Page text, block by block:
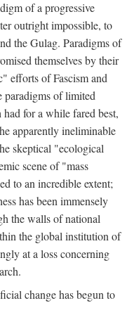
of a progressive
outright impossible, to
the Gulag. Paradigms of
themselves by their
efforts of Fascism and
paradigms of limited
for a while fared best,
apparently ineliminable
skeptical "ecological
scene of "mass
to an incredible extent;
has been immensely
the walls of national
the global institution of
at a loss concerning
change has begun to